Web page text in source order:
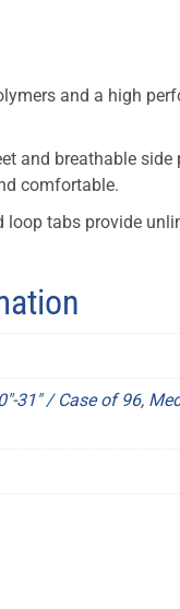
and a high
and breathable
comfortable.
loop tabs provide
31" / Case of 96,